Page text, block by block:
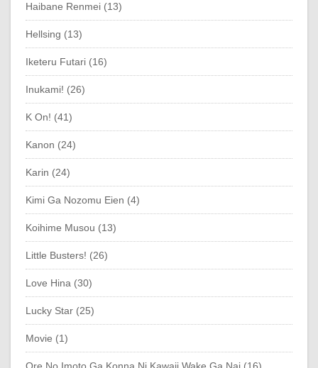
Haibane Renmei (13)
Hellsing (13)
Iketeru Futari (16)
Inukami! (26)
K On! (41)
Kanon (24)
Karin (24)
Kimi Ga Nozomu Eien (4)
Koihime Musou (13)
Little Busters! (26)
Love Hina (30)
Lucky Star (25)
Movie (1)